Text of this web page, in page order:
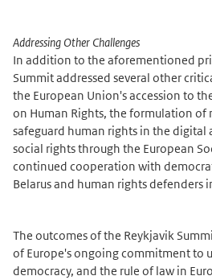
Addressing Other Challenges
In addition to the aforementioned
Summit addressed several other
the European Union's accession to
on Human Rights, the formulation of
safeguard human rights in the
social rights through the European
continued cooperation with
Belarus and human rights defenders
The outcomes of the Reykjavik
of Europe's ongoing commitment to
democracy, and the rule of law in